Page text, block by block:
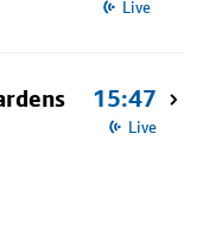
Live
15:47
Live